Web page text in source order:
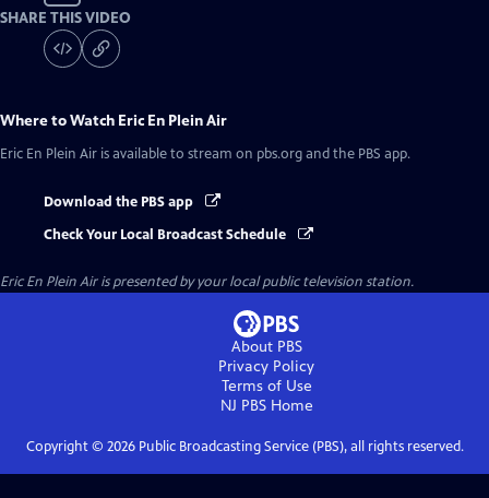
SHARE THIS VIDEO
Where to Watch Eric En Plein Air
Eric En Plein Air is available to stream on pbs.org and the PBS app.
Download the PBS app
Check Your Local Broadcast Schedule
Eric En Plein Airis presented by your local public television station.
About PBS
Privacy Policy
Terms of Use
NJ PBSHome
Copyright © 2026Public Broadcasting Service (PBS), all rights reserved.